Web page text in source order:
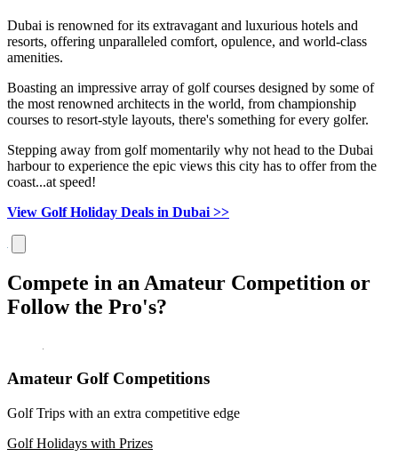
Dubai is renowned for its extravagant and luxurious hotels and
resorts, offering unparalleled comfort, opulence, and world-class
amenities.
Boasting an impressive array of golf courses designed by some of
the most renowned architects in the world, from championship
courses to resort-style layouts, there's something for every golfer.
Stepping away from golf momentarily why not head to the Dubai
harbour to experience the epic views this city has to offer from the
coast...at speed!
View Golf Holiday Deals in Dubai >>
Compete in an Amateur Competition or
Follow the Pro's?
Amateur Golf Competitions
Golf Trips with an extra competitive edge
Golf Holidays with Prizes